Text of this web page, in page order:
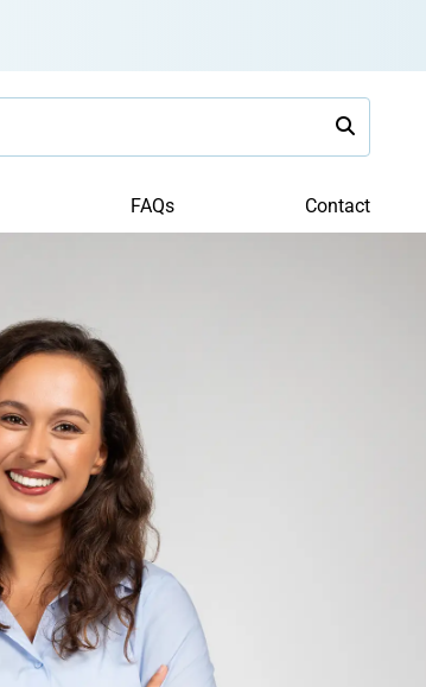
FAQs Contact